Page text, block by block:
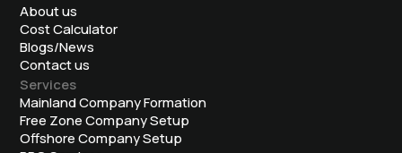
About us
Cost Calculator
Blogs/News
Contact us
Services
Mainland Company Formation
Free Zone Company Setup
Offshore Company Setup